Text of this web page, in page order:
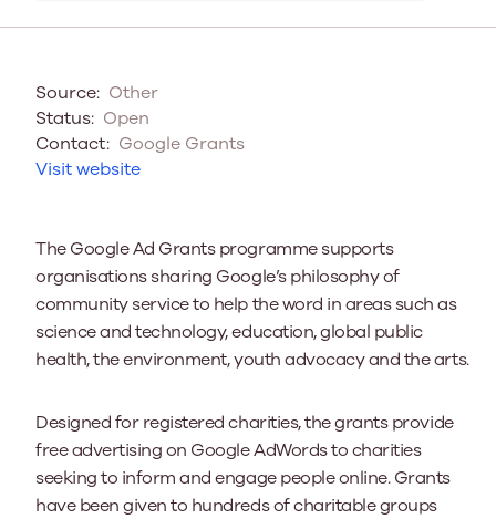
Source: Other
Status: Open
Contact: Google Grants
Visit website
The Google Ad Grants programme supports
organisations sharing Google’s philosophy of
community service to help the word in areas such as
science and technology, education, global public
health, the environment, youth advocacy and the arts.
Designed for registered charities, the grants provide
free advertising on Google AdWords to charities
seeking to inform and engage people online. Grants
have been given to hundreds of charitable groups